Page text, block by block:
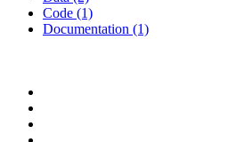
Code (1)
Documentation (1)